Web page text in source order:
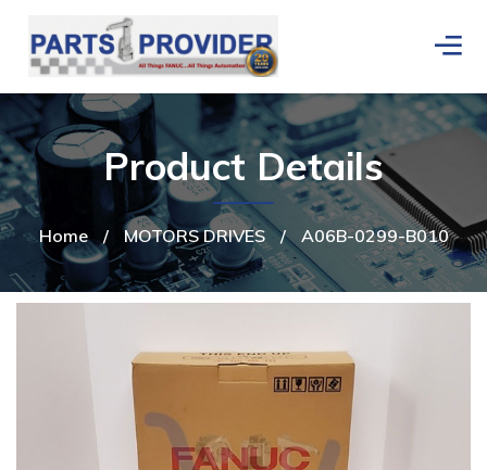
Home / MOTORS DRIVES / A06B-0299-B010
Product Details